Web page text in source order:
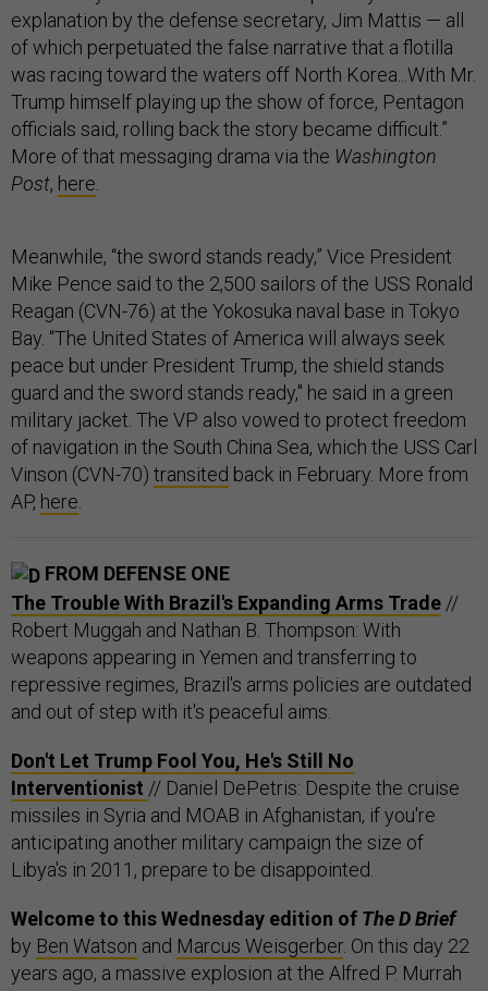
explanation by the defense secretary, Jim Mattis — all
of which perpetuated the false narrative that a flotilla
was racing toward the waters off North Korea...With Mr.
Trump himself playing up the show of force, Pentagon
officials said, rolling back the story became difficult.”
More of that messaging drama via the Washington
Post, here
Meanwhile, “the sword stands ready,” Vice President
Mike Pence said to the 2,500 sailors of the USS Ronald
Reagan (CVN-76) at the Yokosuka naval base in Tokyo
Bay. “The United States of America will always seek
peace but under President Trump, the shield stands
guard and the sword stands ready," he said in a green
military jacket. The VP also vowed to protect freedom
of navigation in the South China Sea, which the USS Carl
Vinson (CVN-70) transited back in February. More from
AP, here
FROM DEFENSE ONE
The Trouble With Brazil's Expanding Arms Trade //
Robert Muggah and Nathan B. Thompson: With
weapons appearing in Yemen and transferring to
repressive regimes, Brazil's arms policies are outdated
and out of step with it's peaceful aims.
Don't Let Trump Fool You, He's Still No
Interventionist // Daniel DePetris: Despite the cruise
missiles in Syria and MOAB in Afghanistan, if you're
anticipating another military campaign the size of
Libya's in 2011, prepare to be disappointed.
Welcome to this Wednesday edition of The D Brief
by Ben Watson and Marcus Weisgerber. On this day 22
years ago, a massive explosion at the Alfred P. Murrah